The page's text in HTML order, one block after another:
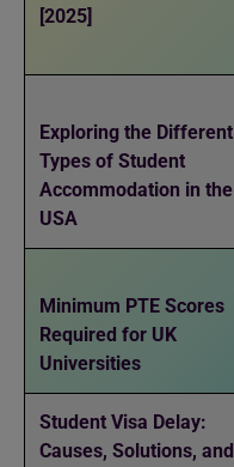
[2025]
Exploring the Different
Types of Student
Accommodation in the
USA
Minimum PTE Scores
Required for UK
Universities
Student Visa Delay:
Causes, Solutions, and